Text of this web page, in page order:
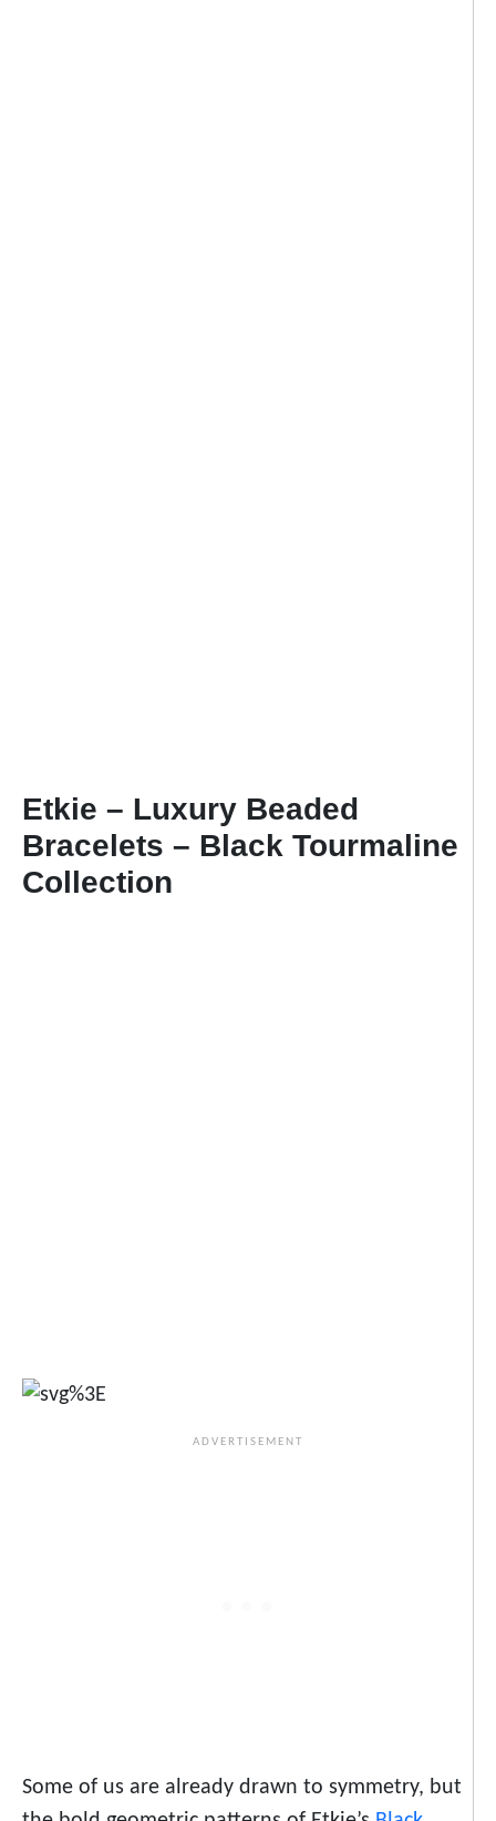
Etkie – Luxury Beaded
Bracelets – Black Tourmaline
Collection
Some of us are already drawn to symmetry, but